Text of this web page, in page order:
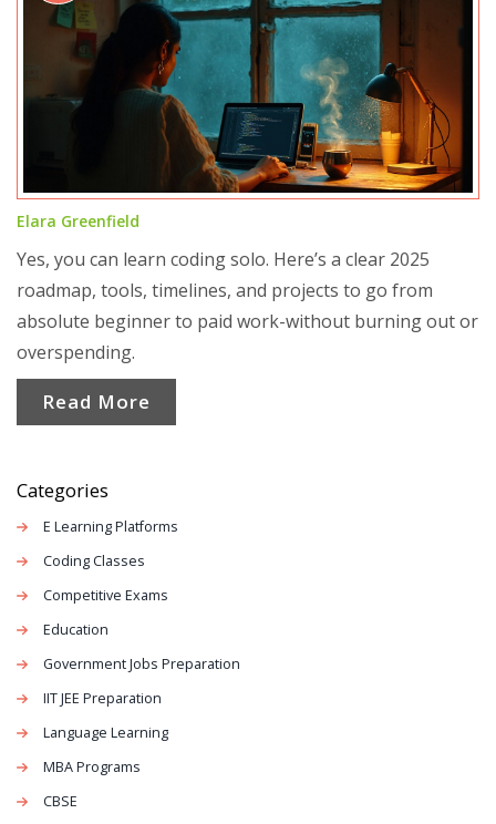
Elara Greenfield
Yes, you can learn coding solo. Here’s a clear 2025
roadmap, tools, timelines, and projects to go from
absolute beginner to paid work-without burning out or
overspending.
Read More
Categories
E Learning Platforms
Coding Classes
Competitive Exams
Education
Government Jobs Preparation
IIT JEE Preparation
Language Learning
MBA Programs
CBSE